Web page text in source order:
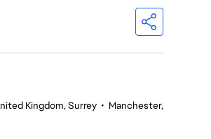
Kingdom, Surrey • Manchester,